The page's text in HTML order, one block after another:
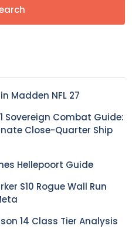
Madden NFL 27
Sovereign Combat Guide:
Close-Quarter Ship
Hellepoort Guide
S10 Rogue Wall Run
14 Class Tier Analysis